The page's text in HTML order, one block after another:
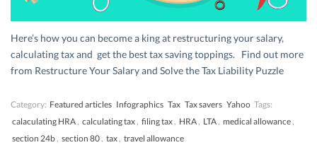
Here’s how you can become a king at restructuring your salary,
calculating tax and get the best tax saving toppings. Find out more
from Restructure Your Salary and Solve the Tax Liability Puzzle
Category: Featured articles Infographics Tax Tax savers Yahoo Tags:
calaculating HRA, calculating tax, filing tax, HRA, LTA, medical allowance,
section 24b, section 80, tax, travel allowance